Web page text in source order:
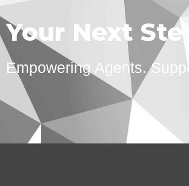
Your Next
Empowering Agents.